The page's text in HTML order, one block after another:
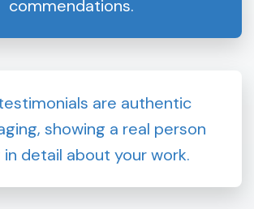
commendations.
are authentic
showing a real person
in detail about your work.